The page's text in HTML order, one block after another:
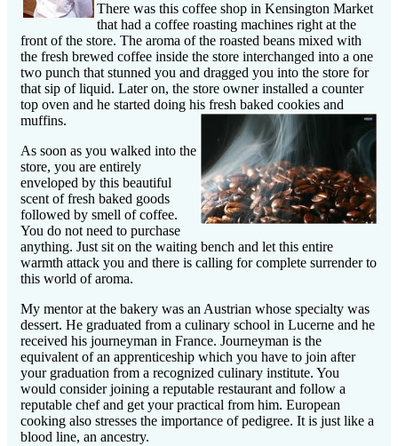
There was this coffee shop in Kensington Market
that had a coffee roasting machines right at the
front of the store. The aroma of the roasted beans mixed with
the fresh brewed coffee inside the store interchanged into a one
two punch that stunned you and dragged you into the store for
that sip of liquid. Later on, the store owner installed a counter
top oven and he started doing his fresh baked cookies and
muffins.
As soon as you walked into the
store, you are entirely
enveloped by this beautiful
scent of fresh baked goods
followed by smell of coffee.
You do not need to purchase
anything. Just sit on the waiting bench and let this entire
warmth attack you and there is calling for complete surrender to
this world of aroma.
My mentor at the bakery was an Austrian whose specialty was
dessert. He graduated from a culinary school in Lucerne and he
received his journeyman in France. Journeyman is the
equivalent of an apprenticeship which you have to join after
your graduation from a recognized culinary institute. You
would considerjoining a reputable restaurant and follow a
reputable chef and get your practical from him. European
cooking also stresses the importance of pedigree. It is just like a
blood line, an ancestry.